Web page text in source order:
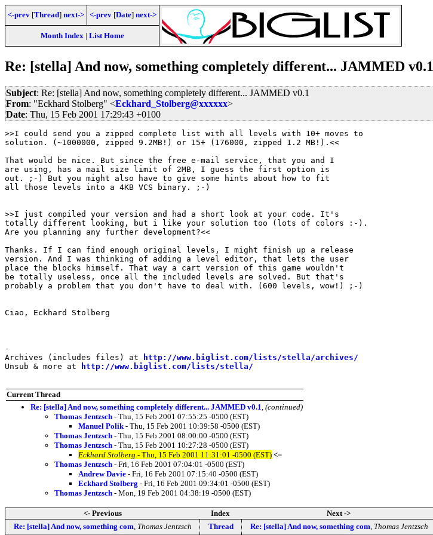
<-prev [Thread] next-> <-prev [Date] next->
Month Index| List Home
Re: [stella] And now, something completely different... JAMMED v0.1
Subject: Re: [stella] And now, something completely different... JAMMED v0.1
From: "Eckhard Stolberg" <Eckhard_Stolberg@xxxxxx>
Date: Thu, 15 Feb 2001 17:29:43 +0100
>>I could send you a zipped complete list with all levels with 10+ moves to
solution. (~1000000, zipped 9.2MB!) or 15+ (176000, zipped 1.2 MB!).<<
That would be nice. But since the free e-mail service, that you and I
are using, has a mail size limit of 2MB, I guess the first option is
out. ;-) But you might also have to give some hints about how to fit
all those levels into a 4KB VCS binary. ;-)
>>I just compiled your version and had a short look at your code. It's
totally different looking, but i like your solution too (lots of colors :-).
Are you planning any further development?<<
Thanks. If I can find enough original levels, I might finish up a release
version. And I was thinking of adding a level editor, that lets the user
place the blocks himself. That way a cart version of this game wouldn't
be totally useless, once all the included levels are solved. But that's
probably a problem that you don't have to deal with. (600 levels, wow!) ;-)
Ciao, Eckhard Stolberg
-
Archives (includes files) at
http://www.biglist.com/lists/stella/archives/
Unsub & more at
http://www.biglist.com/lists/stella/
Current Thread
Re: [stella] And now, something completely different... JAMMED v0.1 (continued)
Thomas Jentzsch - Thu, 15 Feb 2001 07:55:25 -0500 (EST)
Manuel Polik - Thu, 15 Feb 2001 10:39:58 -0500 (EST)
Thomas Jentzsch - Thu, 15 Feb 2001 08:00:00 -0500 (EST)
Thomas Jentzsch - Thu, 15 Feb 2001 10:27:28 -0500 (EST)
Eckhard Stolberg - Thu, 15 Feb 2001 11:31:01 -0500 (EST) <=
Thomas Jentzsch - Fri, 16 Feb 2001 07:04:01 -0500 (EST)
Andrew Davie - Fri, 16 Feb 2001 07:15:40 -0500 (EST)
Eckhard Stolberg - Fri, 16 Feb 2001 09:34:01 -0500 (EST)
Thomas Jentzsch - Mon, 19 Feb 2001 04:38:19 -0500 (EST)
<- Previous Index
Next ->
Re: [stella] And now, something com Thomas Jentzsch Thread Re: [stella] And now, something com Thomas Jentzsch